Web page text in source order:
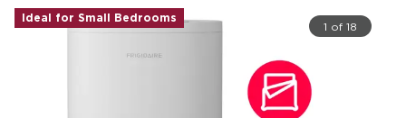
Ideal for Small Bedrooms
1 of 18